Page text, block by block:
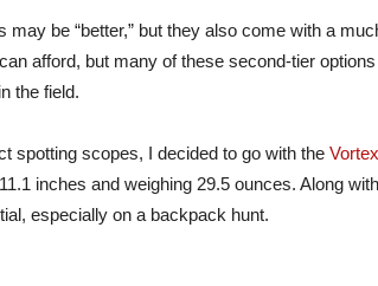
be “better,” but they also come with a
afford, but many of these second-tier
the field.
spotting scopes, I decided to go with the
inches and weighing 29.5 ounces. Along
especially on a backpack hunt.